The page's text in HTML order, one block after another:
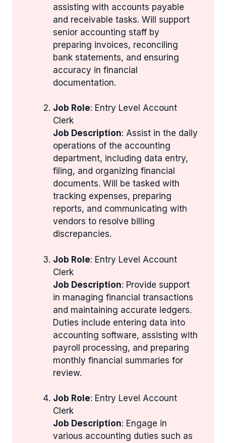
assisting with accounts payable
and receivable tasks. Will support
senior accounting staff by
preparing invoices, reconciling
bank statements, and ensuring
accuracy in financial
documentation.
Job Role: Entry Level Account
Clerk
Job Description: Assist in the daily
operations of the accounting
department, including data entry,
filing, and organizing financial
documents. Will be tasked with
tracking expenses, preparing
reports, and communicating with
vendors to resolve billing
discrepancies.
Job Role: Entry Level Account
Clerk
Job Description: Provide support
in managing financial transactions
and maintaining accurate ledgers.
Duties include entering data into
accounting software, assisting with
payroll processing, and preparing
monthly financial summaries for
review.
Job Role: Entry Level Account
Clerk
Job Description: Engage in
various accounting duties such as